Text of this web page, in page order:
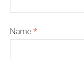
Name *